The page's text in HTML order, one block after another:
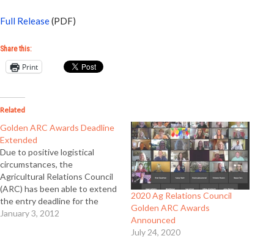
Full Release(PDF)
Share this:
Print
Related
Golden ARC Awards Deadline
Extended
Due to positive logistical
circumstances, the
Agricultural Relations Council
(ARC) has been able to extend
the entry deadline for the
2011 Golden ARC awards.
January 3, 2012
2020 Ag Relations Council
Golden ARC Awards
Announced
July 24, 2020